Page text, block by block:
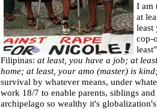
I am
at
least
cop-
Filipinas: at least, you have a job; at
home; at least, your amo (master) is
survival by whatever means, under
work 18/7 to enable parents, siblings
archipelago so wealthy it's